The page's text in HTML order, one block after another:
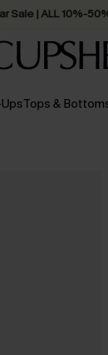
Sale | ALL 10%-
Tops &